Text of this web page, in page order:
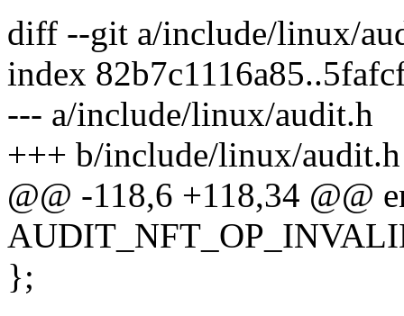
diff --git a/include/linux/
index
--- a/include/linux/audit.h
+++ b/include/linux/audit.h
@@ -118,6 +118,34 @@
};